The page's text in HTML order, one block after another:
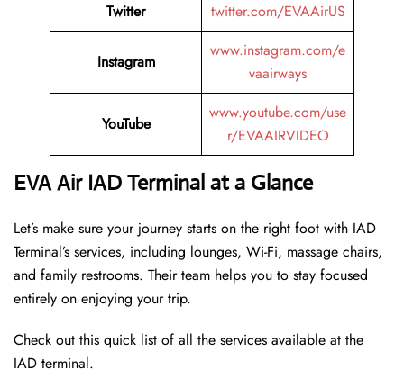
Twitter
twitter.com/EVAAirUS
Instagram
www.instagram.com/e
vaairways
YouTube
www.youtube.com/use
r/EVAAIRVIDEO
EVA Air IAD Terminal at a Glance
Let’s make sure your journey starts on the right foot with IAD
Terminal’s services, including lounges, Wi-Fi, massage chairs,
and family restrooms. Their team helps you to stay focused
entirely on enjoying your trip.
Check out this quick list of all the services available at the
IAD terminal.